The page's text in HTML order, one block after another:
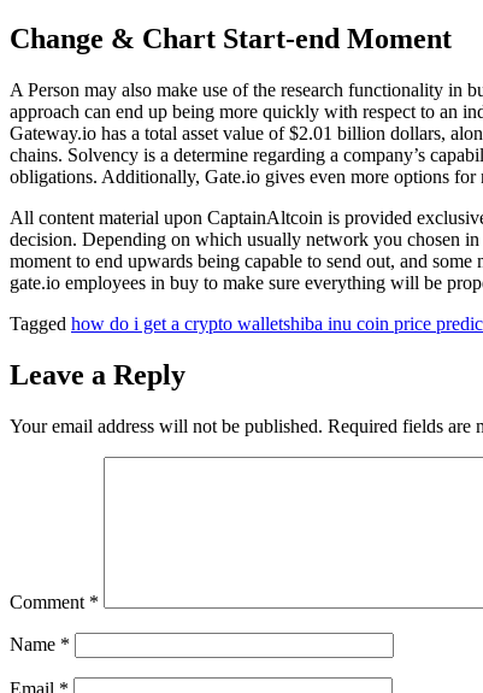
Change & Chart Start-end Moment
A Person may also make use of the research functionality
approach can end up being more quickly with respect to an
Gateway.io has a total asset value of $2.01 billion dollars,
chains. Solvency is a determine regarding a company’s
obligations. Additionally, Gate.io gives even more options
All content material upon CaptainAltcoin is provided
decision. Depending on which usually network you chosen
moment to end upwards being capable to send out, and
gate.io employees in buy to make sure everything will be
Tagged how do i get a crypto walletshiba inu coin price
Leave a Reply
Your email address will not be published. Required fields are
Comment *
Name *